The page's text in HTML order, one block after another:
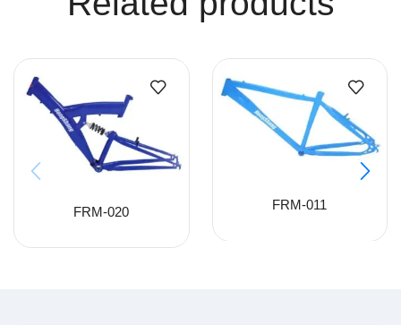
FRM-020 FRM-011